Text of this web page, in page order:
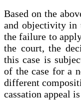
Based on the
and objectivity in
the failure to
the court, the
this case is
of the case for a
different
cassation appeal